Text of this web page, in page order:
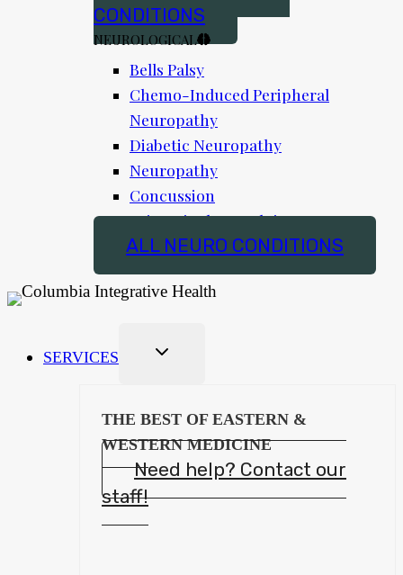
CONDITIONS
NEUROLOGICAL
Bells Palsy
Chemo-Induced Peripheral
Neuropathy
Diabetic Neuropathy
Neuropathy
Concussion
Trigeminal Neuralgia
ALL NEURO CONDITIONS
SERVICES
THE BEST OF EASTERN &
WESTERN MEDICINE
Need help? Contact our
staff!